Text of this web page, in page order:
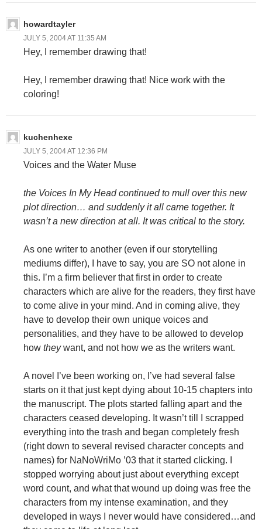
howardtayler
JULY 5, 2004 AT 11:35 AM
Hey, I remember drawing that!
Hey, I remember drawing that! Nice work with the
coloring!
kuchenhexe
JULY 5, 2004 AT 12:36 PM
Voices and the Water Muse
the Voices In My Head continued to mull over this new
plot direction… and suddenly it all came together. It
wasn’t a new direction at all. It was critical to the story.
As one writer to another (even if our storytelling
mediums differ), I have to say, you are SO not alone in
this. I’m a firm believer that first in order to create
characters which are alive for the readers, they first have
to come alive in your mind. And in coming alive, they
have to develop their own unique voices and
personalities, and they have to be allowed to develop
how theywant, and not how we as the writers want.
A novel I’ve been working on, I’ve had several false
starts on it that just kept dying about 10-15 chapters into
the manuscript. The plots started falling apart and the
characters ceased developing. It wasn’t till I scrapped
everything into the trash and began completely fresh
(right down to several revised character concepts and
names) for NaNoWriMo ’03 that it started clicking. I
stopped worrying about just about everything except
word count, and what that wound up doing was free the
characters from my intense examination, and they
developed in ways I never would have considered…and